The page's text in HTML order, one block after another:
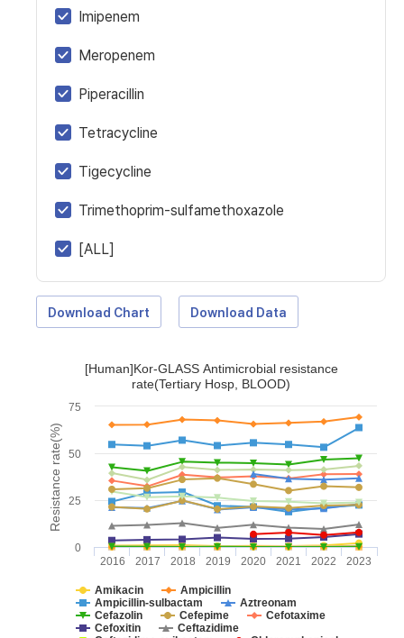
Imipenem
Meropenem
Piperacillin
Tetracycline
Tigecycline
Trimethoprim-sulfamethoxazole
[ALL]
Download Chart Download Data
Resistance rate(%)
[Human]Kor-GLASS Antimicrobial resistance
rate(Tertiary Hosp, BLOOD)
Amikacin
Ampicillin
Ampicillin-sulbactam
Aztreonam
Cefazolin
Cefepime
Cefotaxime
Cefoxitin
Ceftazidime
2016 2017 2018 2019 2020 2021 2022 2023
0
25
50
75